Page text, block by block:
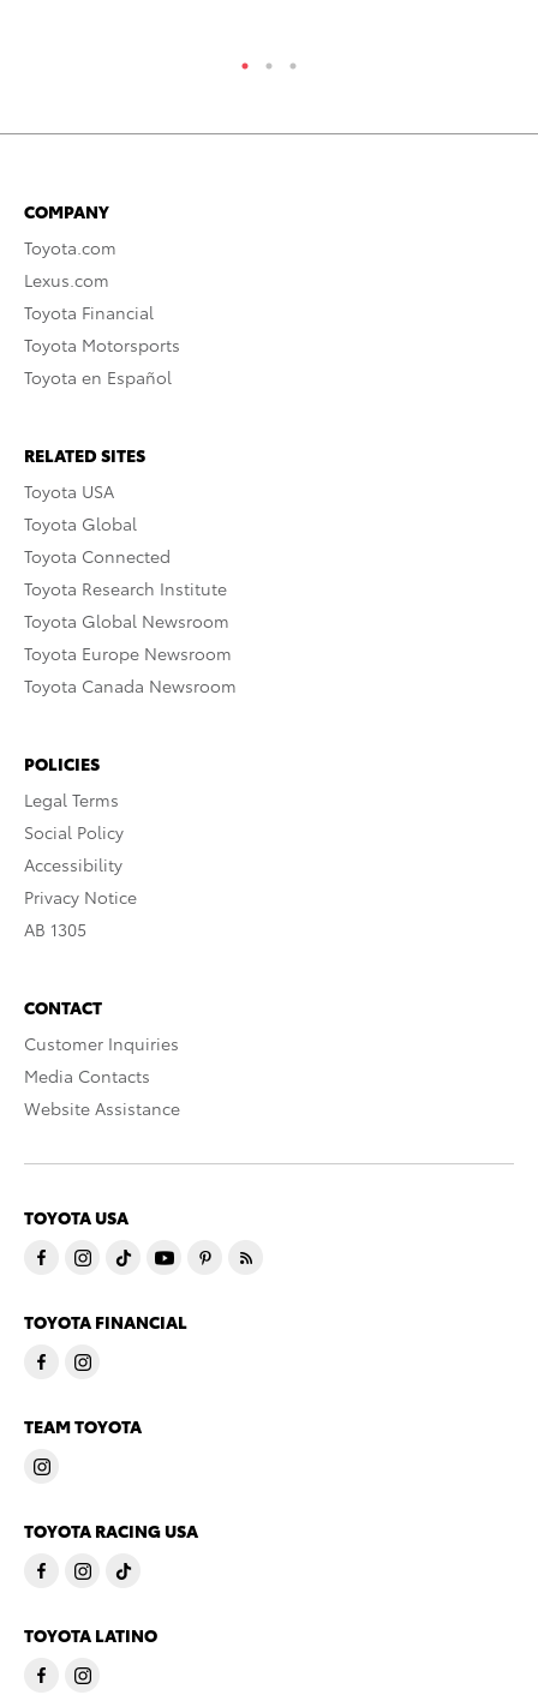
COMPANY
Toyota.com
Lexus.com
Toyota Financial
Toyota Motorsports
Toyota en Español
RELATED SITES
Toyota USA
Toyota Global
Toyota Connected
Toyota Research Institute
Toyota Global Newsroom
Toyota Europe Newsroom
Toyota Canada Newsroom
POLICIES
Legal Terms
Social Policy
Accessibility
Privacy Notice
AB 1305
CONTACT
Customer Inquiries
Media Contacts
Website Assistance
TOYOTA USA
TOYOTA FINANCIAL
TEAM TOYOTA
TOYOTA RACING USA
TOYOTA LATINO